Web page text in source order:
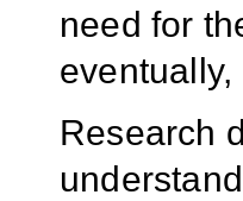
need for
Research